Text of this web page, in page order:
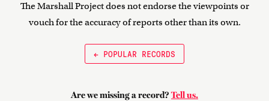
The Marshall Project does not endorse the viewpoints or
vouch for the accuracy of reports other than its own.
← POPULAR RECORDS
Are we missing a record? Tell us.